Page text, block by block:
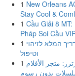
1 New Orleans
Stay Cool &
1 Cầu Giải 8 MT:
Pháp Soi Cầu
1 המלא לזיהוי
וטיפול
1 متجر الأفلام
بدون رسوم